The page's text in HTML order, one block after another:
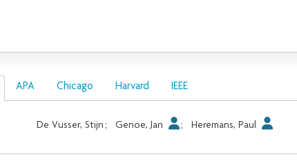
APA Chicago Harvard IEEE
De Vusser, Stijn ; Genoe, Jan ; Heremans, Paul